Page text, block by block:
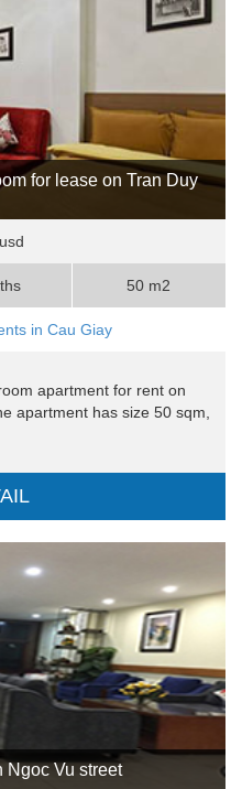
for lease on Tran Duy
50 m2
in Cau Giay
apartment for rent on
apartment has size 50 sqm,
Ngoc Vu street